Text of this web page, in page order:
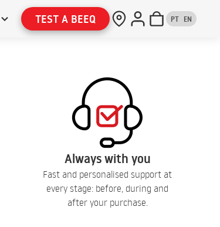
TEST A BEEQ PT EN
Always with you
Fast and personalised support at
every stage: before, during and
after your purchase.